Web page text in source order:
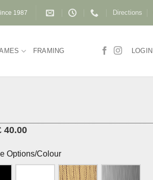
1987 Directions
FRAMING LOGIN
40.00
Options/Colour